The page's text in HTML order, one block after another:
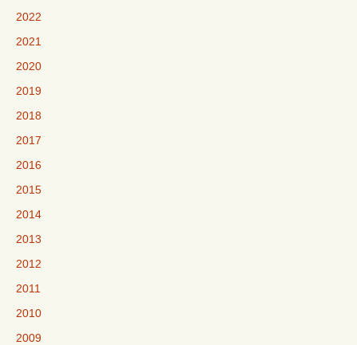
2022
2021
2020
2019
2018
2017
2016
2015
2014
2013
2012
2011
2010
2009